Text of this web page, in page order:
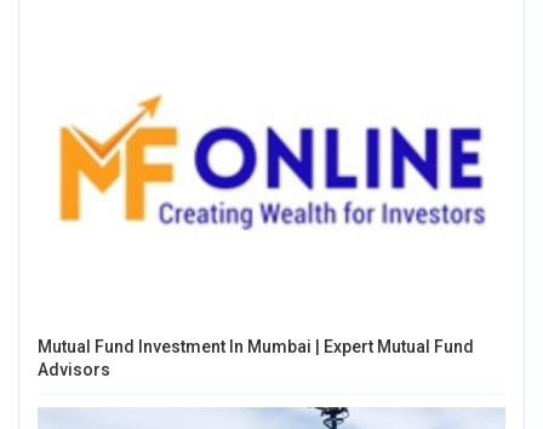
Mutual Fund Investment In Mumbai | Expert Mutual Fund
Advisors